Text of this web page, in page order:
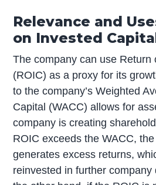
Relevance and
on Invested
The company can use Return
(ROIC) as a proxy for its
to the company’s Weighted
Capital (WACC) allows for
company is creating
ROIC exceeds the WACC,
generates excess returns,
reinvested in further company